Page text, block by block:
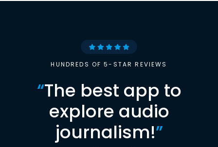
HUNDREDS OF 5-STAR REVIEWS
“The best app to
explore audio
journalism!”